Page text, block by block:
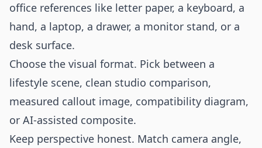
office references like letter paper, a keyboard, a
hand, a laptop, a drawer, a monitor stand, or a
desk surface.
Choose the visual format. Pick between a
lifestyle scene, clean studio comparison,
measured callout image, compatibility diagram,
or AI-assisted composite.
Keep perspective honest. Match camera angle,